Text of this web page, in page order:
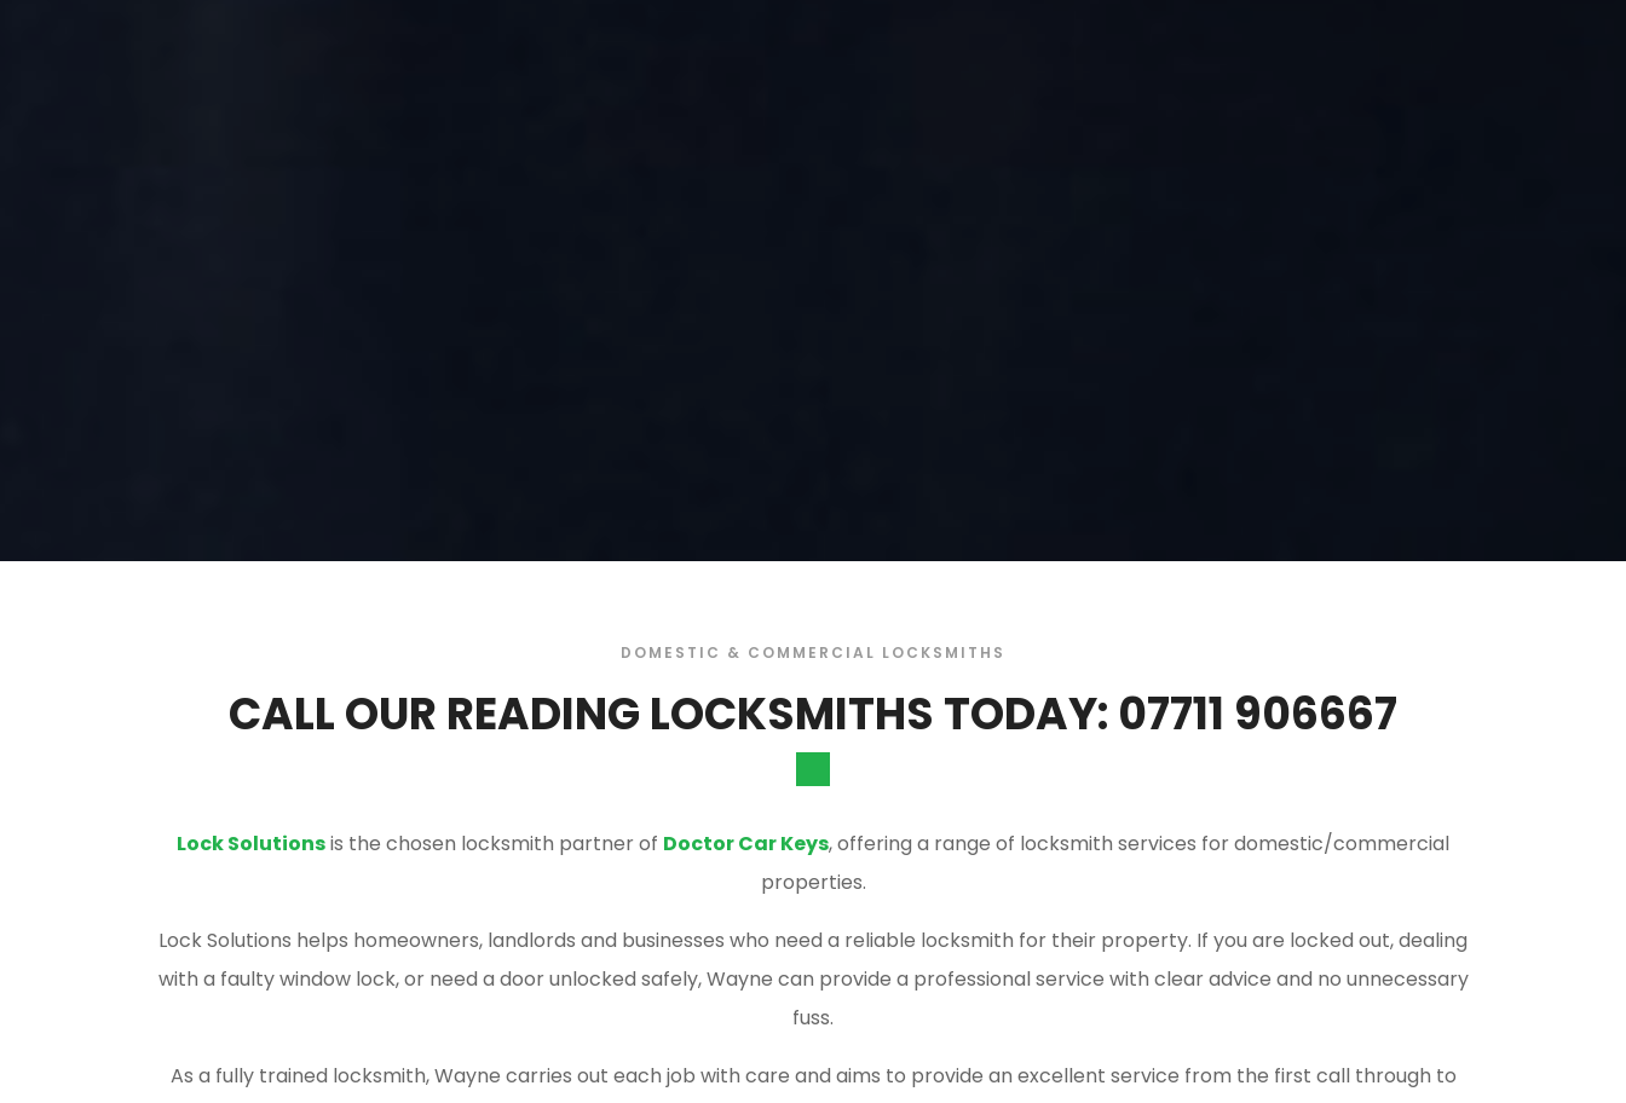
DOMESTIC & COMMERCIAL LOCKSMITHS
CALL OUR READING LOCKSMITHS TODAY: 07711 906667
Lock Solutionsis the chosen locksmith partner of Doctor Car Keys, offering a range of locksmith services for domestic/commercial
properties.
Lock Solutions helps homeowners, landlords and businesses who need a reliable locksmith for their property. If you are locked out, dealing
with a faulty window lock, or need a door unlocked safely, Wayne can provide a professional service with clear advice and no unnecessary
fuss.
As a fully trained locksmith, Wayne carries out each job with care and aims to provide an excellent service from the first call through to